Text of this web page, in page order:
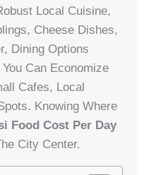
Local Cuisine,
Cheese Dishes,
Dining Options
Can Economize
Cafes, Local
Knowing Where
Food Cost Per Day
City Center.